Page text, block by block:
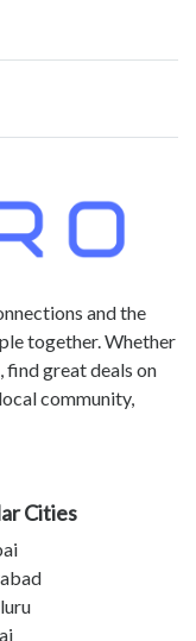
and the
together. Whether
great deals on
community,
Cities